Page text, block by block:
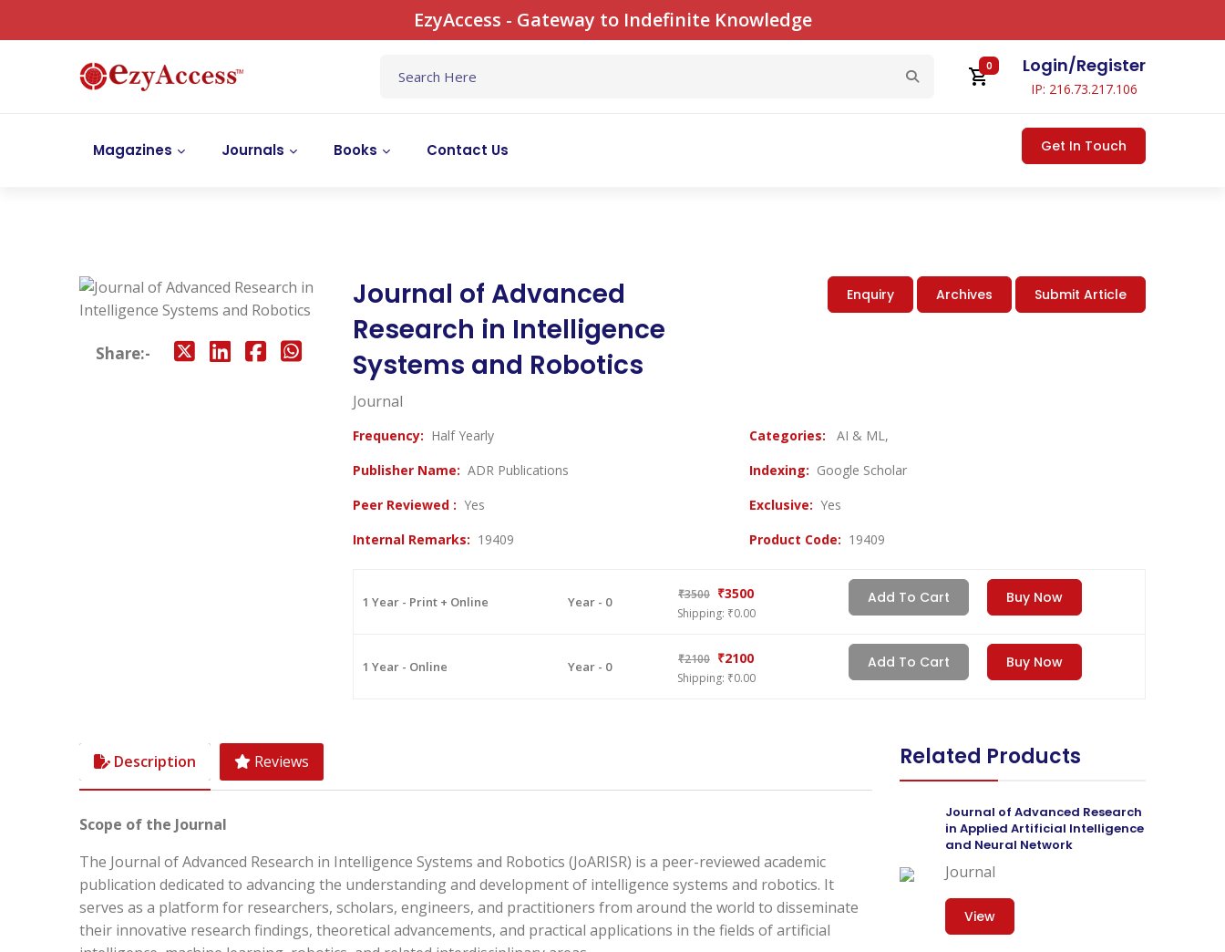
EzyAccess - Gateway to Indefinite Knowledge
0 Login/Register
IP: 216.73.217.106
Get In Touch
Magazines Journals Books Contact Us
Share:-
Journal of Advanced
Research in Intelligence
Systems and Robotics
Journal
Enquiry Archives Submit Article
Frequency: Half Yearly Categories:
AI & ML,
Publisher Name: ADR Publications Indexing: Google Scholar
Peer Reviewed : Yes Exclusive: Yes
Internal Remarks: 19409 Product Code: 19409
1 Year - Print + Online Year - 0 ₹3500 ₹3500
Shipping: ₹0.00
Add To Cart Buy Now
1 Year - Online Year - 0 ₹2100 ₹2100
Shipping: ₹0.00
Add To Cart Buy Now
Description Reviews
Scope of the Journal
The Journal of Advanced Research in Intelligence Systems and Robotics (JoARISR) is a peer-reviewed academic
publication dedicated to advancing the understanding and development of intelligence systems and robotics. It
serves as a platform for researchers, scholars, engineers, and practitioners from around the world to disseminate
their innovative research findings, theoretical advancements, and practical applications in the fields of artificial
Related Products
Journal of Advanced Research
in Applied Artificial Intelligence
and Neural Network
Journal
View